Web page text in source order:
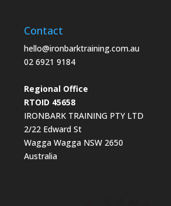
Contact
hello@ironbarktraining.com.au
02 6921 9184
Regional Office
RTOID 45658
IRONBARK TRAINING PTY LTD
2/22 Edward St
Wagga Wagga NSW 2650
Australia